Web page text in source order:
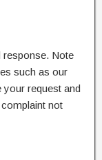
response. Note
such as our
your request and
not